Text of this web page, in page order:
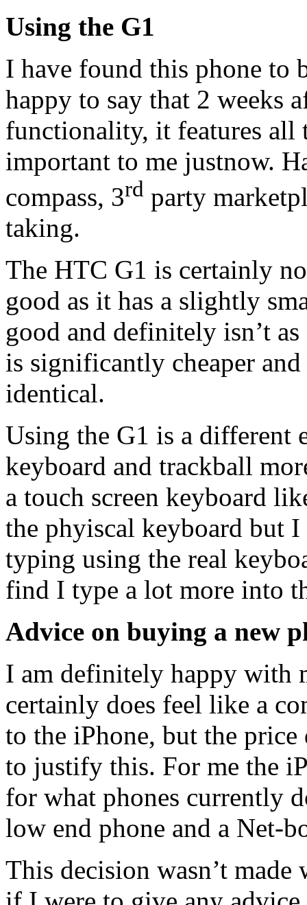
Using the G1
I have found this phone to
happy to say that 2 weeks
functionality, it features all
important to me justnow.
compass, 3rd party
taking.
The HTC G1 is certainly
good as it has a slightly
good and definitely isn’t
is significantly cheaper
identical.
Using the G1 is a different
keyboard and trackball
a touch screen keyboard
the phyiscal keyboard but
typing using the real
find I type a lot more into
Advice on buying a new
I am definitely happy with
certainly does feel like a
to the iPhone, but the
to justify this. For me the
for what phones currently
low end phone and a Net-
This decision wasn’t